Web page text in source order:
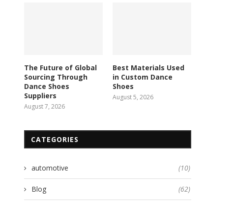
The Future of Global
Sourcing Through
Dance Shoes
Suppliers
August 7, 2026
Best Materials Used
in Custom Dance
Shoes
August 5, 2026
CATEGORIES
automotive (10)
Blog (62)